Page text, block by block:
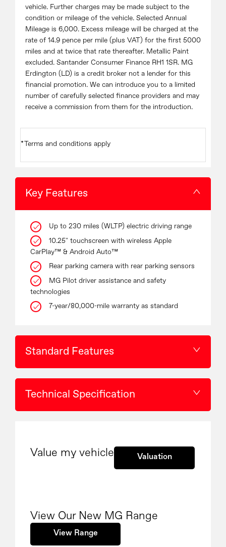
Key Features
Up to 230 miles (WLTP) electric driving range
10.25" touchscreen with wireless Apple
CarPlay™ & Android Auto™
Rear parking camera with rear parking sensors
MG Pilot driver assistance and safety
technologies
7-year/80,000-mile warranty as standard
Standard Features
Technical Specification
Value my vehicle Valuation
View Our New MG Range
View Range
vehicle. Further charges may be made subject to the
condition or mileage of the vehicle. Selected Annual
Mileage is 6,000. Excess mileage will be charged at the
rate of 14.9 pence per mile (plus VAT) for the first 5000
miles and at twice that rate thereafter. Metallic Paint
excluded. Santander Consumer Finance RH1 1SR. MG
Erdington (LD) is a credit broker not a lender for this
financial promotion. We can introduce you to a limited
number of carefully selected finance providers and may
receive a commission from them for the introduction.
*Terms and conditions apply